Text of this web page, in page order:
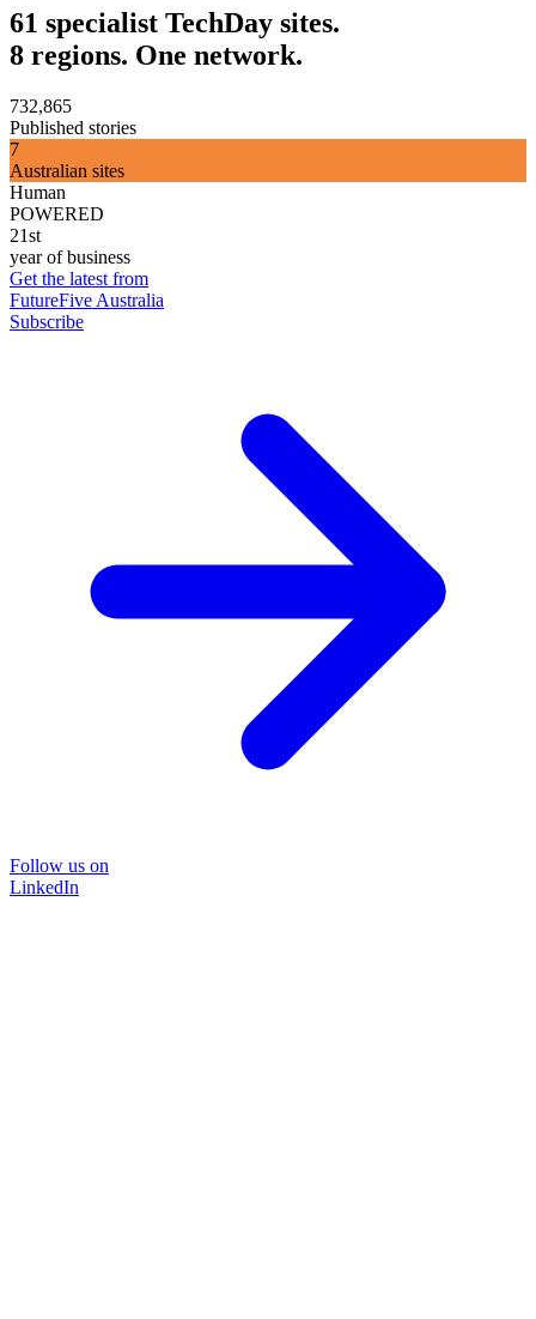
61 specialist TechDay sites.
8 regions. One network.
732,865
Published stories
7
Australian sites
Human
POWERED
21st
year of business
Get the latest from
FutureFive Australia
Subscribe
Follow us on
LinkedIn